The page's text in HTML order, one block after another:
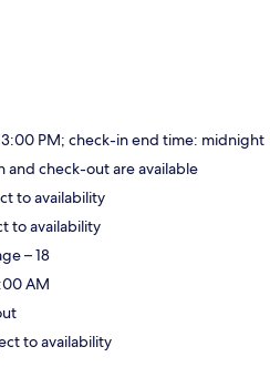
PM; check-in end time: midnight
and check-out are available
to availability
to availability
– 18
AM
to availability